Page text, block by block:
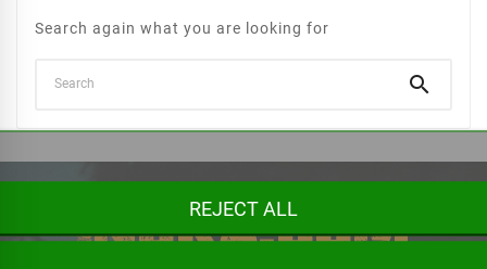
Search again what you are looking for

REJECT ALL